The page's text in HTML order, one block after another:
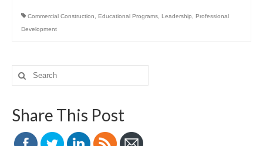
Commercial Construction Educational Programs Leadership
Professional
Development
Search
for:
Share This Post